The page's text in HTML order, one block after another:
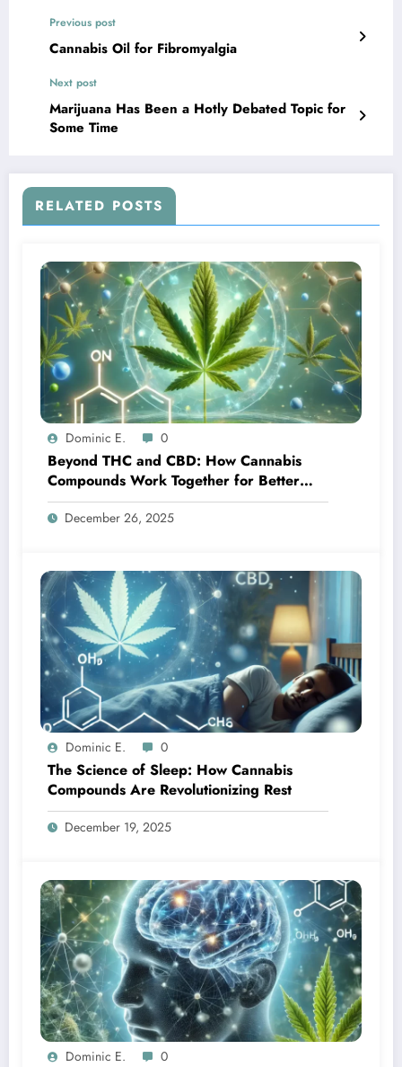
Previous post
Cannabis Oil for Fibromyalgia
Next post
Marijuana Has Been a Hotly Debated Topic for
Some Time
RELATED POSTS
Dominic E. 0
Beyond THC and CBD: How Cannabis
Compounds Work Together for Better
Treatment Outcomes
December 26, 2025
Dominic E. 0
The Science of Sleep: How Cannabis
Compounds Are Revolutionizing Rest
December 19, 2025
Dominic E. 0